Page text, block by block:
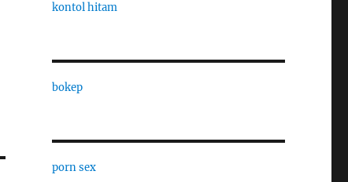
kontol hitam
bokep
porn sex